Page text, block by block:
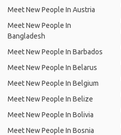
Meet New People In Austria
Meet New People In
Bangladesh
Meet New People In Barbados
Meet New People In Belarus
Meet New People In Belgium
Meet New People In Belize
Meet New People In Bolivia
Meet New People In Bosnia